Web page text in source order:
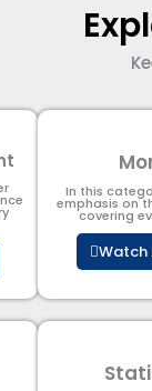
In this
emphasis on
covering
Watch